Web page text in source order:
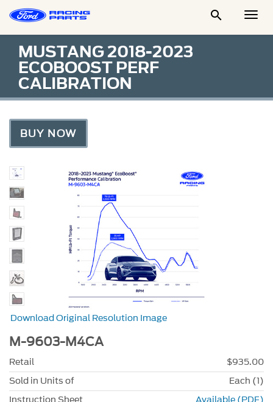

MUSTANG 2018-2023
ECOBOOST PERF
CALIBRATION
BUY NOW
Download Original Resolution Image
M-9603-M4CA
Retail
$935.00
Sold in Units of
Each (1)